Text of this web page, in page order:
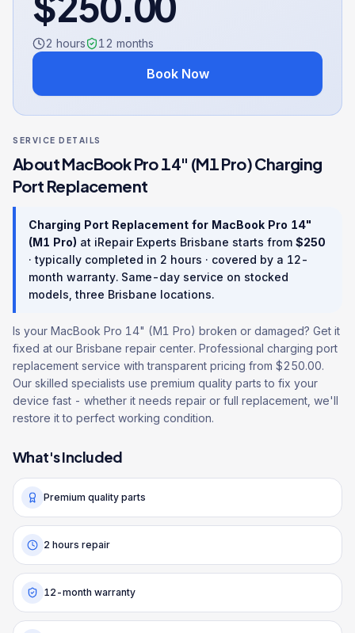
2 hours 12 months
Book Now
SERVICE DETAILS
AboutMacBook Pro 14" (M1 Pro)Charging
Port Replacement
Charging Port Replacement for MacBook Pro 14"
(M1 Pro) at iRepair Experts Brisbane starts from $250
· typically completed in 2 hours · covered by a 12-
month warranty. Same-day service on stocked
models, three Brisbane locations.
Is your MacBook Pro 14" (M1 Pro) broken or damaged? Get it
fixed at our Brisbane repair center. Professional charging port
replacement service with transparent pricing from $250.00.
Our skilled specialists use premium quality parts to fix your
device fast - whether it needs repair or full replacement, we'll
restore it to perfect working condition.
What's Included
Premium quality parts
2 hours repair
12-month warranty